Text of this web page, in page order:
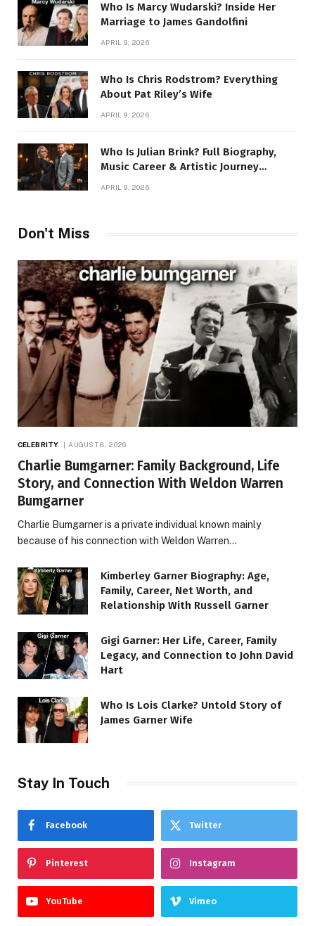
Who Is Marcy Wudarski? Inside Her
Marriage to James Gandolfini
APRIL 9, 2026
Who Is Chris Rodstrom? Everything
About Pat Riley’s Wife
APRIL 9, 2026
Who Is Julian Brink? Full Biography,
Music Career & Artistic Journey
APRIL 9, 2026
Don't Miss
CELEBRITY AUGUST 8, 2026
Charlie Bumgarner: Family Background, Life
Story, and Connection With Weldon Warren
Bumgarner
Charlie Bumgarner is a private individual known mainly
because of his connection with Weldon Warren…
Kimberley Garner Biography: Age,
Family, Career, Net Worth, and
Relationship With Russell Garner
Gigi Garner: Her Life, Career, Family
Legacy, and Connection to John David
Hart
Who Is Lois Clarke? Untold Story of
James Garner Wife
Stay In Touch
Facebook Twitter
Pinterest Instagram
YouTube Vimeo